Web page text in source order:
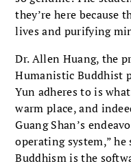
they’re here because
lives and purifying
Dr. Allen Huang, the
Humanistic Buddhist
Yun adheres to is
warm place, and
Guang Shan’s
operating system,”
Buddhism is the